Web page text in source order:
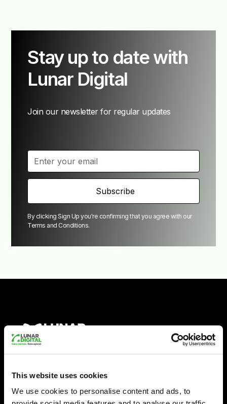
This website uses cookies
We use cookies to personalise content and ads, to
Stay up to date with
Lunar Digital
Join our newsletter for regular updates
By clicking Sign Up you're confirming that you agree with our
Terms and Conditions.
Empowering UK